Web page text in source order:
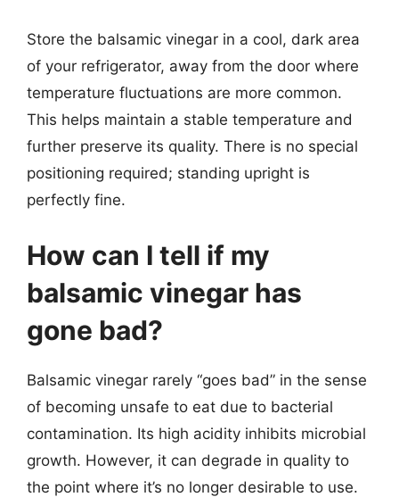
Store the balsamic vinegar in a cool, dark area
of your refrigerator, away from the door where
temperature fluctuations are more common.
This helps maintain a stable temperature and
further preserve its quality. There is no special
positioning required; standing upright is
perfectly fine.
How can I tell if my
balsamic vinegar has
gone bad?
Balsamic vinegar rarely “goes bad” in the sense
of becoming unsafe to eat due to bacterial
contamination. Its high acidity inhibits microbial
growth. However, it can degrade in quality to
the point where it’s no longer desirable to use.